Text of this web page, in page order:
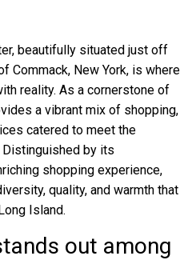
beautifully situated just off
Commack, New York, is where
reality. As a cornerstone of
a vibrant mix of shopping,
catered to meet the
by its
shopping experience,
quality, and warmth that
Island.
out among